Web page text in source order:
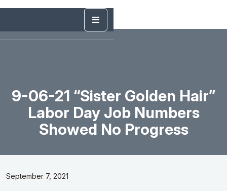
9-06-21 “Sister Golden Hair”
Labor Day Job Numbers
Showed No Progress
September 7, 2021